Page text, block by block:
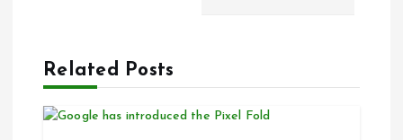
vRelated Posts